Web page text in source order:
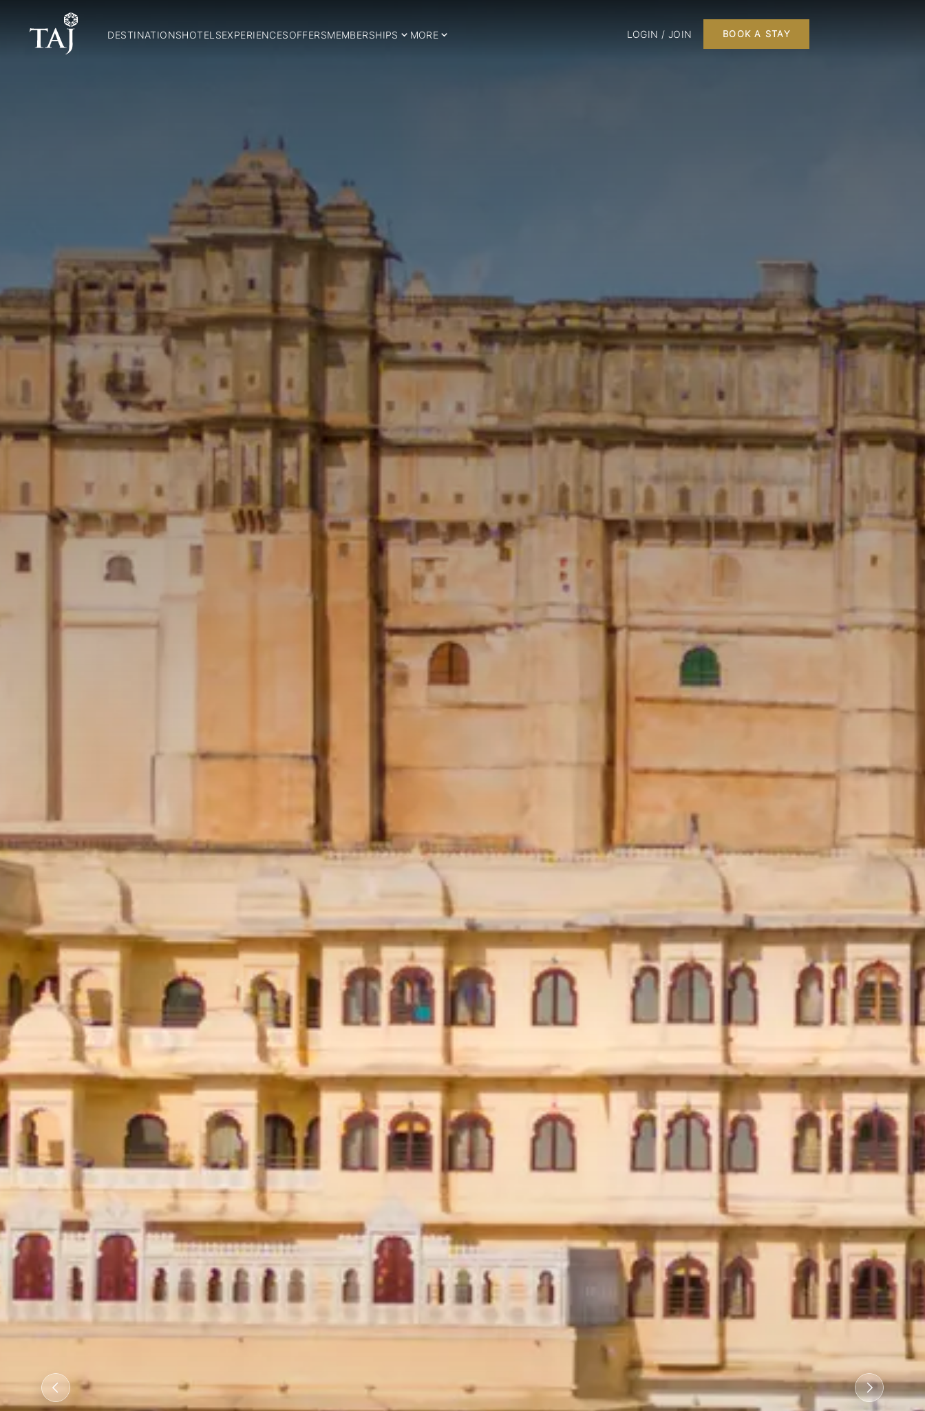
DESTINATIONSHOTELSEXPERIENCESOFFERSMEMBERSHIPS MORE LOGIN / JOIN BOOK A STAY